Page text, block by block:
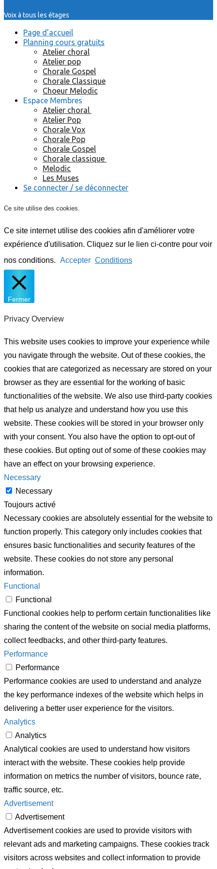
Voix à tous les étages
Page d’accueil
Planning cours gratuits
Atelier choral
Atelier pop
Chorale Gospel
Chorale Classique
Choeur Melodic
Espace Membres
Atelier choral
Atelier Pop
Chorale Vox
Chorale Pop
Chorale Gospel
Chorale classique
Melodic
Les Muses
Se connecter / se déconnecter
Ce site utilise des cookies.
Ce site internet utilise des cookies afin d'améliorer votre
expérience d'utilisation. Cliquez sur le lien ci-contre pour voir
nos conditions. Accepter Conditions
Fermer
Privacy Overview
This website uses cookies to improve your experience while
you navigate through the website. Out of these cookies, the
cookies that are categorized as necessary are stored on your
browser as they are essential for the working of basic
functionalities of the website. We also use third-party cookies
that help us analyze and understand how you use this
website. These cookies will be stored in your browser only
with your consent. You also have the option to opt-out of
these cookies. But opting out of some of these cookies may
have an effect on your browsing experience.
Necessary
Necessary
Toujours activé
Necessary cookies are absolutely essential for the website to
function properly. This category only includes cookies that
ensures basic functionalities and security features of the
website. These cookies do not store any personal
information.
Functional
Functional
Functional cookies help to perform certain functionalities like
sharing the content of the website on social media platforms,
collect feedbacks, and other third-party features.
Performance
Performance
Performance cookies are used to understand and analyze
the key performance indexes of the website which helps in
delivering a better user experience for the visitors.
Analytics
Analytics
Analytical cookies are used to understand how visitors
interact with the website. These cookies help provide
information on metrics the number of visitors, bounce rate,
traffic source, etc.
Advertisement
Advertisement
Advertisement cookies are used to provide visitors with
relevant ads and marketing campaigns. These cookies track
visitors across websites and collect information to provide